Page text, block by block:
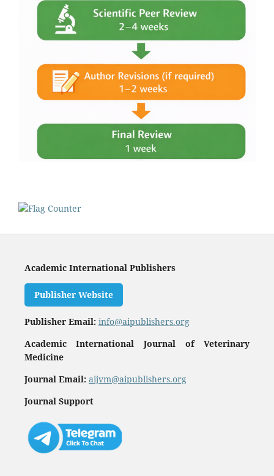
Academic International Publishers
Publisher Website
Publisher Email: info@aipublishers.org
Academic International Journal of Veterinary
Medicine
Journal Email: aijvm@aipublishers.org
Journal Support